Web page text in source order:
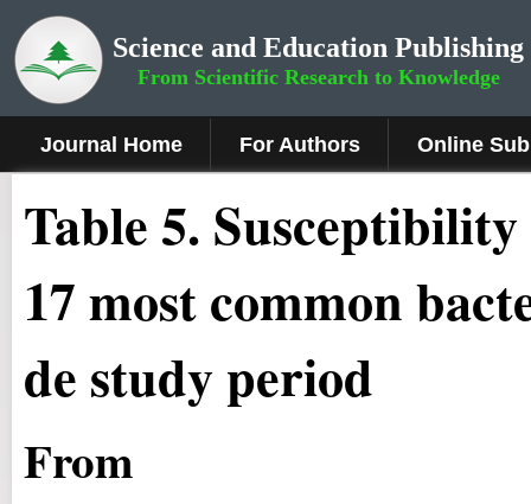
Science and Education Publishing
From Scientific Research to Knowledge
Journal Home For Authors Online
Table 5.
17 most common
de study period
From